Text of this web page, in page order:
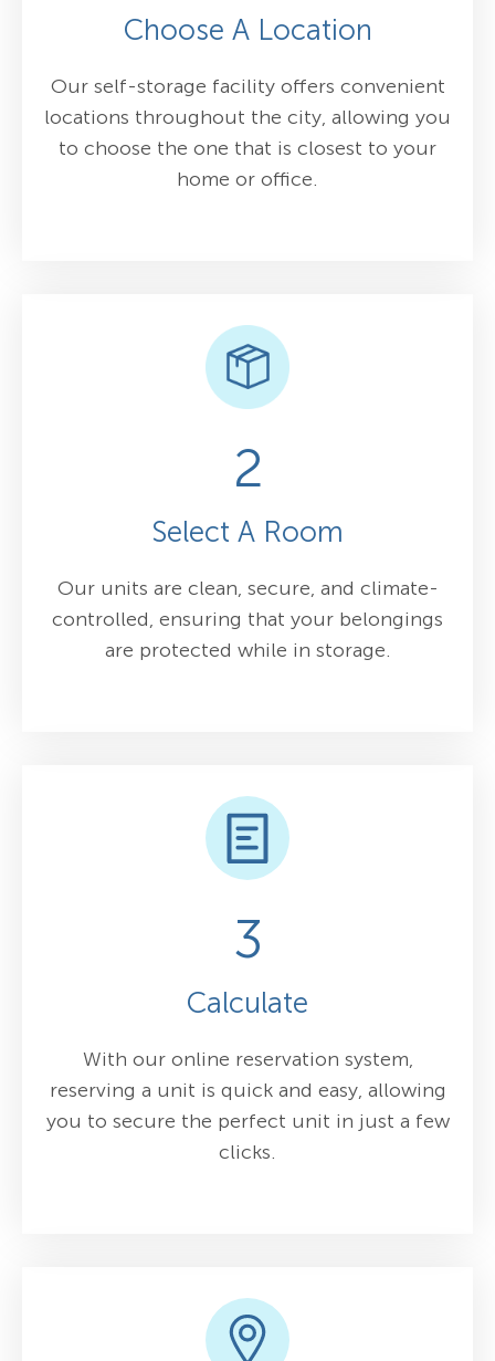
Choose A Location
Our self-storage facility offers convenient
locations throughout the city, allowing you
to choose the one that is closest to your
home or office.
2
Select A Room
Our units are clean, secure, and climate-
controlled, ensuring that your belongings
are protected while in storage.
3
Calculate
With our online reservation system,
reserving a unit is quick and easy, allowing
you to secure the perfect unit in just a few
clicks.